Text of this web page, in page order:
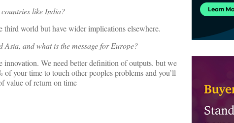
like India?
world but have wider implications elsewhere.
and what is the message for Europe?
We need better definition of outputs. but we
your time to touch other peoples problems and you’ll
value of return on time